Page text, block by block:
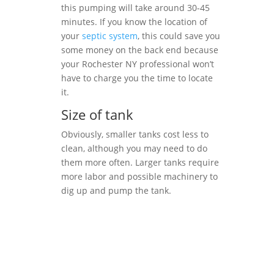
this pumping will take around 30-45
minutes. If you know the location of
your septic system, this could save you
some money on the back end because
your Rochester NY professional won’t
have to charge you the time to locate
it.
Size of tank
Obviously, smaller tanks cost less to
clean, although you may need to do
them more often. Larger tanks require
more labor and possible machinery to
dig up and pump the tank.